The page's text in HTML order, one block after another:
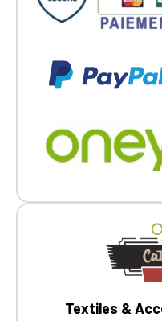
Textiles &